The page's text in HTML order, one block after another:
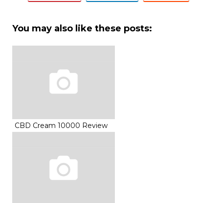
You may also like these posts:
CBD Cream 10000 Review